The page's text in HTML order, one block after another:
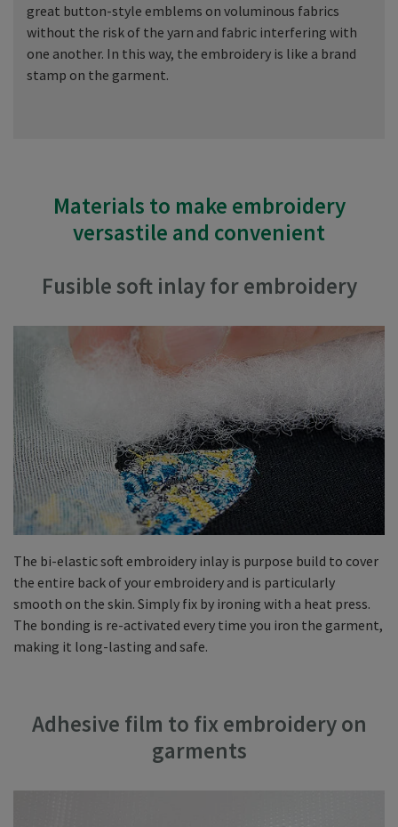
great button-style emblems on voluminous fabrics
without the risk of the yarn and fabric interfering with
one another. In this way, the embroidery is like a brand
stamp on the garment.
Materials to make embroidery
versastile and convenient
Fusible soft inlay for embroidery
The bi-elastic soft embroidery inlay is purpose build to cover
the entire back of your embroidery and is particularly
smooth on the skin. Simply fix by ironing with a heat press.
The bonding is re-activated every time you iron the garment,
making it long-lasting and safe.
Adhesive film to fix embroidery on
garments